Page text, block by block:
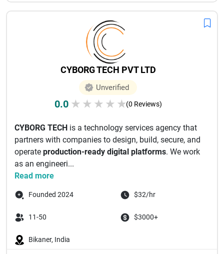
CYBORG TECH PVT LTD
Unverified
0.0 ★ ★ ★ ★ ★(0 Reviews)
CYBORG TECH is a technology services agency that
partners with companies to design, build, secure, and
operate production-ready digital platforms. We work
as an engineeri...
Read more
Founded 2024 $32/hr
11-50 $3000+
Bikaner, India